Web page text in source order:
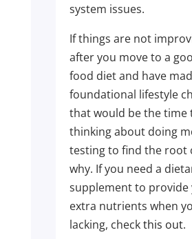
system issues.
If things are not
after you move to a
food diet and have
foundational lifestyle
that would be the time
thinking about doing
testing to find the root
why. If you need a
supplement to provide
extra nutrients when
lacking, checkthis out.